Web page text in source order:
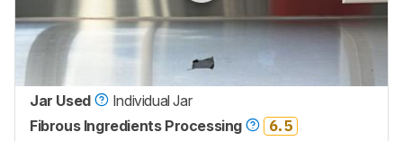
Jar Used
Individual Jar
Fibrous Ingredients Processing
6.5